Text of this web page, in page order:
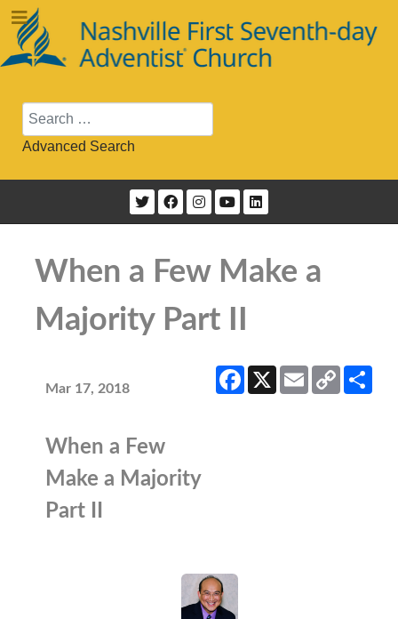
Search
Advanced Search
When a Few Make a
Majority Part II
Facebook
X EmailCopy
Link
Mar 17, 2018
When a Few
Make a Majority
Part II